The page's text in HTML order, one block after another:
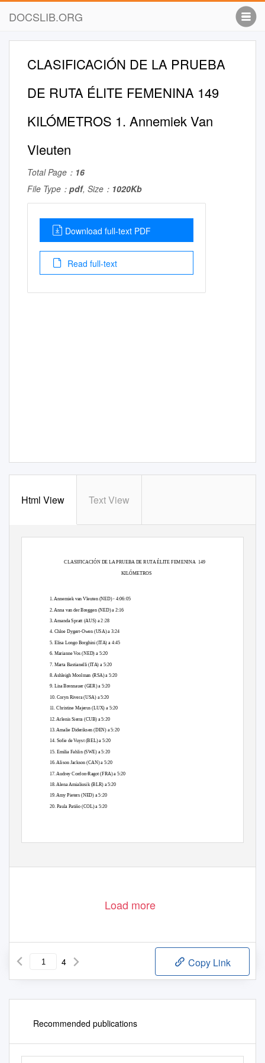
DOCSLIB.ORG
CLASIFICACIÓN DE LA PRUEBA
DE RUTA ÉLITE FEMENINA 149
KILÓMETROS 1. Annemiek Van
Vleuten
Total Page： 16
File Type： pdf, Size： 1020Kb
Download full-text PDF
Read full-text
Html View Text View
CLASIFICACIÓN DE LA PRUEBA DE RUTA ÉLITE FEMENINA 149
KILÓMETROS
1. Annemiek van Vleuten (NED) - 4:06:05
2. Anna van der Breggen (NED) a 2:16
3. Amanda Spratt (AUS) a 2:28
4. Chloe Dygert-Owen (USA) a 3:24
5. Elisa Longo Borghini (ITA) a 4:45
6. Marianne Vos (NED) a 5:20
7. Marta Bastianelli (ITA) a 5:20
8. Ashleigh Moolman (RSA) a 5:20
9. Lisa Brennauer (GER) a 5:20
10. Coryn Rivera (USA) a 5:20
11. Christine Majerus (LUX) a 5:20
12. Arlenis Sierra (CUB) a 5:20
13. Amalie Dideriksen (DEN) a 5:20
14. Sofie de Vuyst (BEL) a 5:20
15. Emilia Fahlin (SWE) a 5:20
16. Alison Jackson (CAN) a 5:20
17. Audrey Cordon-Ragot (FRA) a 5:20
18. Alena Amialiusik (BLR) a 5:20
19. Amy Pieters (NED) a 5:20
20. Paula Patiño (COL) a 5:20
Load more
4 Copy Link
Recommended publications